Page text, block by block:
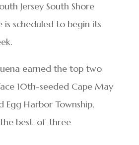
Jersey South Shore
is scheduled to begin its
earned the top two
10th-seeded Cape May
Egg Harbor Township,
best-of-three